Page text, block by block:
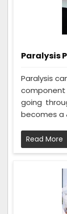
Paralysis
Paralysis
component
going
becomes a
Read More